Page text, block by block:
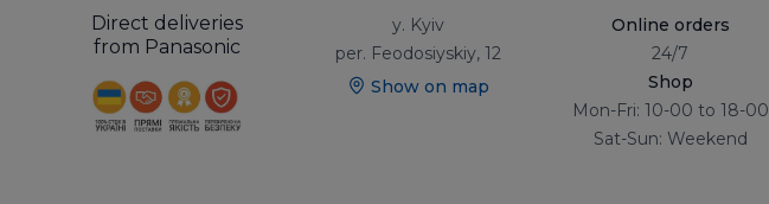
Direct deliveries
from Panasonic
y. Kyiv
per. Feodosiyskiy, 12
Show on map
Online orders
24/7
Shop
Mon-Fri: 10-00 to 18-00
Sat-Sun: Weekend